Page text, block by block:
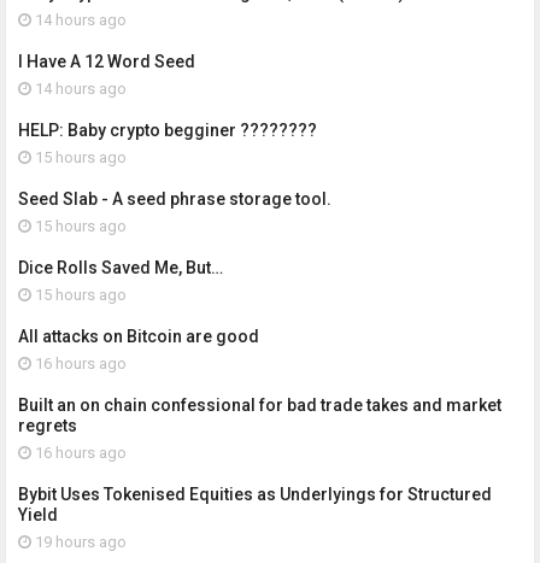
14 hours ago
I Have A 12 Word Seed
14 hours ago
HELP: Baby crypto begginer ????????
15 hours ago
Seed Slab - A seed phrase storage tool.
15 hours ago
Dice Rolls Saved Me, But…
15 hours ago
All attacks on Bitcoin are good
16 hours ago
Built an on chain confessional for bad trade takes and market
regrets
16 hours ago
Bybit Uses Tokenised Equities as Underlyings for Structured
Yield
19 hours ago